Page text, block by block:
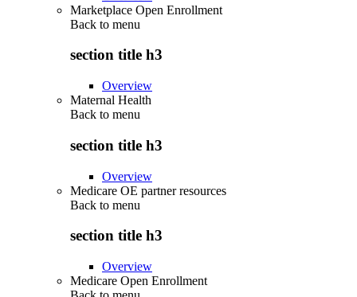
Marketplace Open Enrollment
Back to menu
section title h3
Overview
Maternal Health
Back to menu
section title h3
Overview
Medicare OE partner resources
Back to menu
section title h3
Overview
Medicare Open Enrollment